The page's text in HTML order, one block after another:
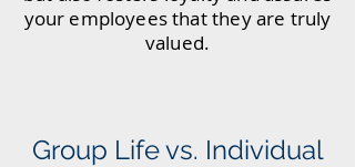
your employees that they are truly
valued.
Group Life vs. Individual